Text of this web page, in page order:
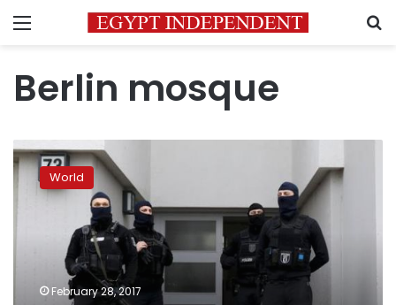
Menu
Berlin mosque
Berlin
criminalizes
‘Islamic
State’-
World
February 28, 2017